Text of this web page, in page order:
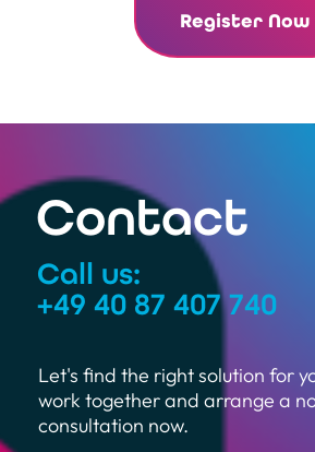
Register Now
Contact
Call us:
+49 40 87 407 740
Let's find the right solution for
work together and arrange a
consultation now.